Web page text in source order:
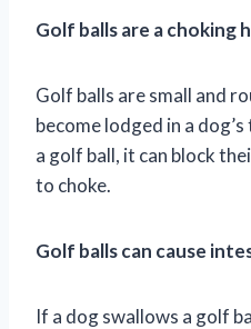
Golf balls are a choking
Golf balls are small and
become lodged in a
a golf ball, it can block
to choke.
Golf balls can cause
If a dog swallows a golf